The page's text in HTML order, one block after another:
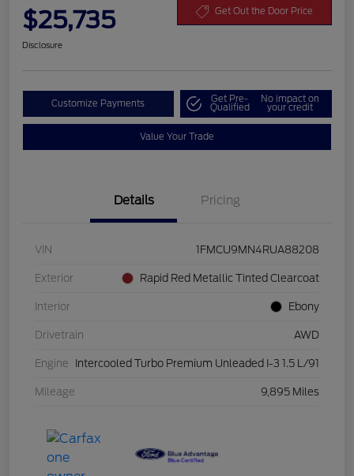
$25,735 Get Out the Door Price
Disclosure
Customize Payments Get Pre-
Qualified
No impact on
your credit
Value Your Trade
Details Pricing
VIN 1FMCU9MN4RUA88208
Exterior Rapid Red Metallic Tinted Clearcoat
Interior Ebony
Drivetrain AWD
Engine Intercooled Turbo Premium Unleaded I-3 1.5 L/91
Mileage 9,895 Miles